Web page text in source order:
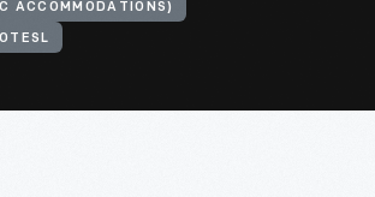
ACCOMMODATIONS)